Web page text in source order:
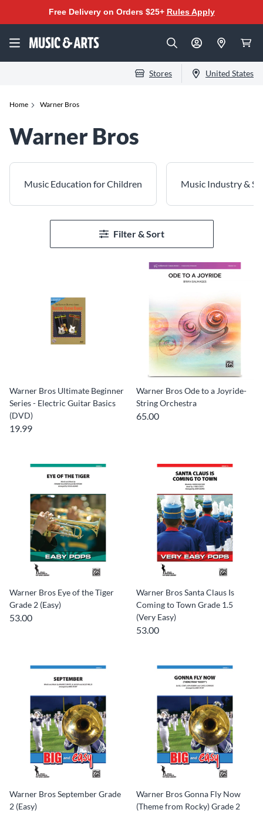
Free Delivery on Orders $25+ Rules Apply
Stores United States
Home Warner Bros
Warner Bros
Music Education for Children Music Industry &
Filter & Sort
Warner Bros Ultimate Beginner
Series - Electric Guitar Basics
(DVD)
19.99
Warner Bros Ode to a Joyride-
String Orchestra
65.00
Warner Bros Eye of the Tiger
Grade 2 (Easy)
53.00
Warner Bros Santa Claus Is
Coming to Town Grade 1.5
(Very Easy)
53.00
Warner Bros September Grade
2 (Easy)
Warner Bros Gonna Fly Now
(Theme from Rocky) Grade 2